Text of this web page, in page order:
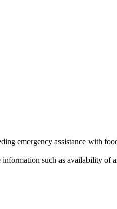
emergency assistance with
such as availability of